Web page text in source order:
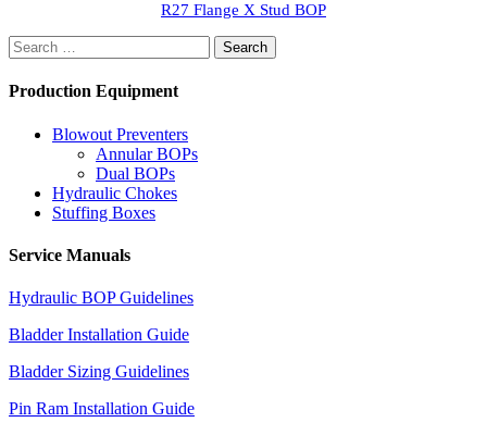
R27 Flange X Stud BOP
Search
for:
Production Equipment
Blowout Preventers
Annular BOPs
Dual BOPs
Hydraulic Chokes
Stuffing Boxes
Service Manuals
Hydraulic BOP Guidelines
Bladder Installation Guide
Bladder Sizing Guidelines
Pin Ram Installation Guide